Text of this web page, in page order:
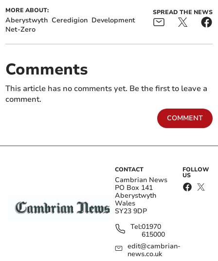
MORE ABOUT:
Aberystwyth Ceredigion Development
Net-Zero
SPREAD THE NEWS
Comments
This article has no comments yet. Be the first to leave a
comment.
COMMENT
CONTACT
Cambrian News
PO Box 141
Aberystwyth
Wales
SY23 9DP
Tel:01970
615000
edit@cambrian-
news.co.uk
FOLLOW
US